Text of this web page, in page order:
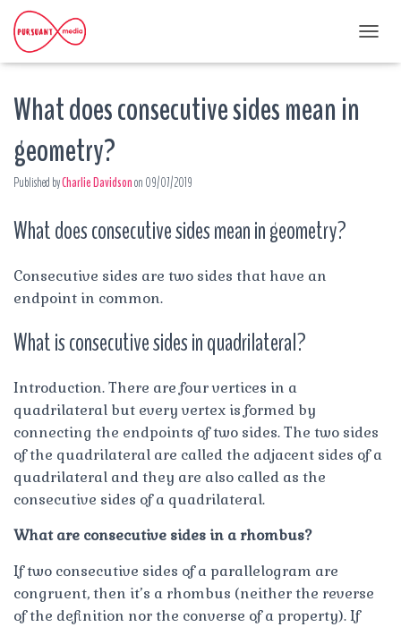
O
What does consecutive sides mean in
geometry?
Published byCharlie Davidsonon 09/07/2019
What does consecutive sides mean in geometry?
Consecutive sides are two sides that have an
endpoint in common.
What is consecutive sides in quadrilateral?
Introduction. There are four vertices in a
quadrilateral but every vertex is formed by
connecting the endpoints of two sides. The two sides
of the quadrilateral are called the adjacent sides of a
quadrilateral and they are also called as the
consecutive sides of a quadrilateral.
What are consecutive sides in a rhombus?
If two consecutive sides of a parallelogram are
congruent, then it’s a rhombus (neither the reverse
of the definition nor the converse of a property). If